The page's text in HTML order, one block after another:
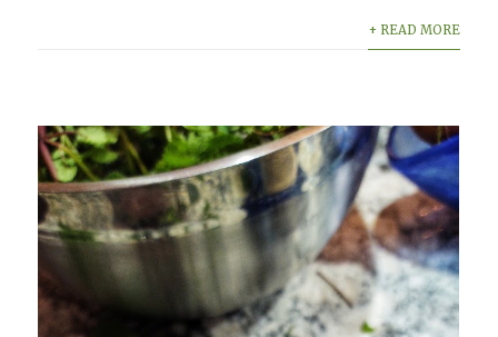
+ READ MORE